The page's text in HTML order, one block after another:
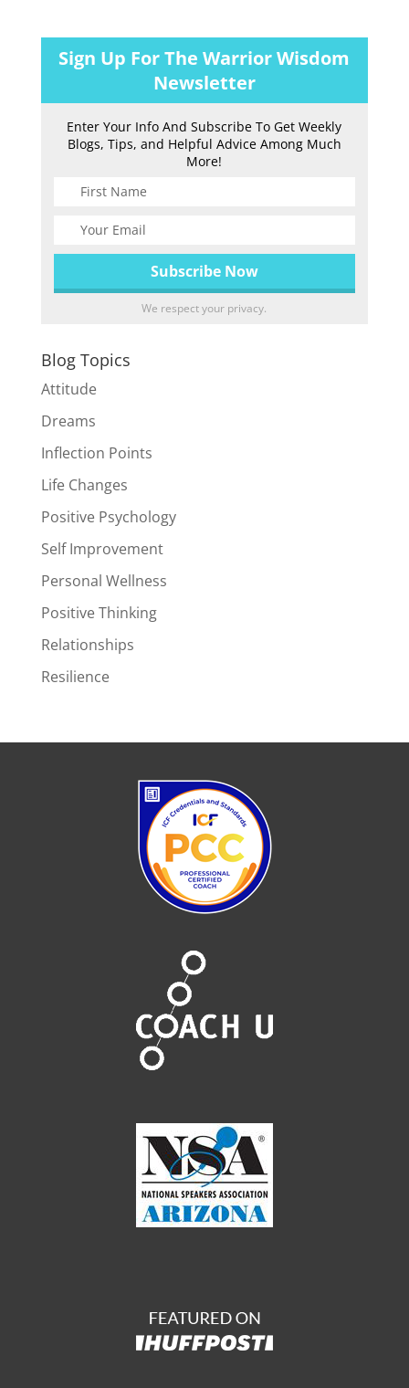
Sign Up For The Warrior Wisdom
Newsletter
Enter Your Info And Subscribe To Get Weekly
Blogs, Tips, and Helpful Advice Among Much
More!
We respect your privacy.
Blog Topics
Attitude
Dreams
Inflection Points
Life Changes
Positive Psychology
Self Improvement
Personal Wellness
Positive Thinking
Relationships
Resilience